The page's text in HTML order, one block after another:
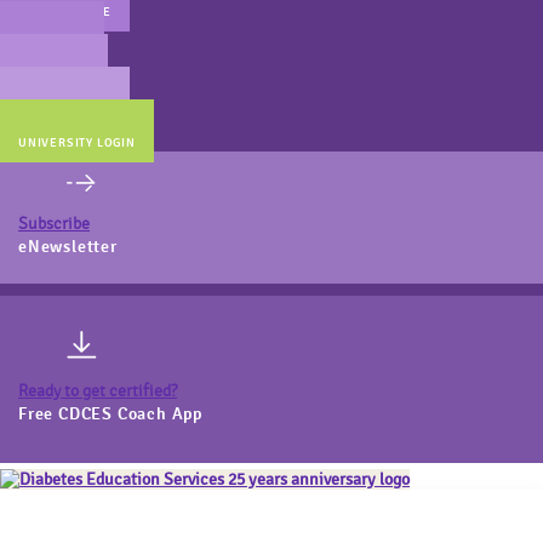
MAIN WEBSITE
UNIVERSITY LOGIN
Subscribe
eNewsletter
Ready to get certified?
Free CDCES Coach App